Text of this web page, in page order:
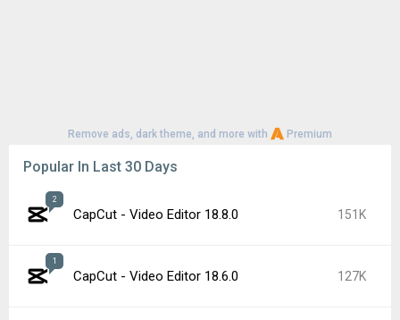
Remove ads, dark theme, and more with Premium
Popular In Last 30 Days
2
CapCut - Video Editor 18.8.0 151K
1
CapCut - Video Editor 18.6.0 127K